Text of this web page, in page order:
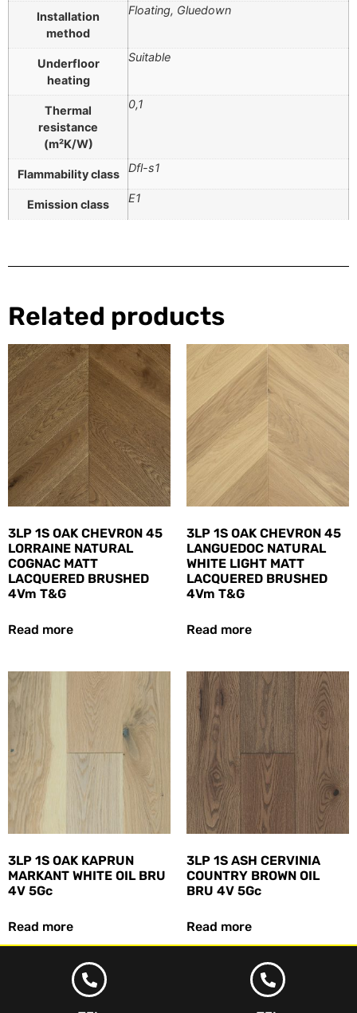
Installation
method
Floating, Gluedown
Underfloor
heating
Suitable
Thermal
resistance
(m²K/W)
0,1
Flammability class Dfl-s1
Emission class E1
Related products
3LP 1S OAK CHEVRON 45
LORRAINE NATURAL
COGNAC MATT
LACQUERED BRUSHED
4Vm T&G
Read more
3LP 1S OAK CHEVRON 45
LANGUEDOC NATURAL
WHITE LIGHT MATT
LACQUERED BRUSHED
4Vm T&G
Read more
3LP 1S OAK KAPRUN
MARKANT WHITE OIL BRU
4V 5Gc
Read more
3LP 1S ASH CERVINIA
COUNTRY BROWN OIL
BRU 4V 5Gc
Read more